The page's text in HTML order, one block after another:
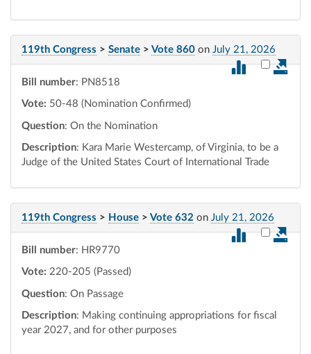
119th Congress > Senate > Vote 860 on July 21, 2026
Select
Bill number: PN8518
Vote: 50-48 (Nomination Confirmed)
Question: On the Nomination
Description: Kara Marie Westercamp, of Virginia, to be a
Judge of the United States Court of International Trade
119th Congress > House > Vote 632 on July 21, 2026
Select
Bill number: HR9770
Vote: 220-205 (Passed)
Question: On Passage
Description: Making continuing appropriations for fiscal
year 2027, and for other purposes